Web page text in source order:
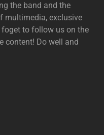
the band and the
multimedia, exclusive
to follow us on the
content! Do well and